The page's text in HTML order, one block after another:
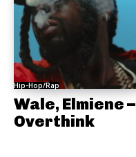
Hip-Hop/Rap
Wale, Elmiene –
Overthink